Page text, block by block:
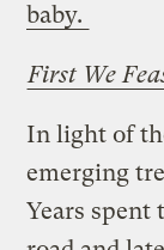
baby.
First We
In light of
emerging
Years spent